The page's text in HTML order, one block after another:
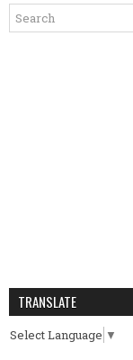
TRANSLATE
Select Language ▼